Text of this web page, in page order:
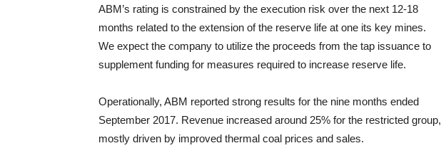
ABM’s rating is constrained by the execution risk over the next 12-18
months related to the extension of the reserve life at one its key mines.
We expect the company to utilize the proceeds from the tap issuance to
supplement funding for measures required to increase reserve life.
Operationally, ABM reported strong results for the nine months ended
September 2017. Revenue increased around 25% for the restricted group,
mostly driven by improved thermal coal prices and sales.